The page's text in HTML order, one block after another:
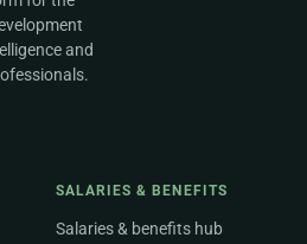
and
SALARIES & BENEFITS
Salaries & benefits hub